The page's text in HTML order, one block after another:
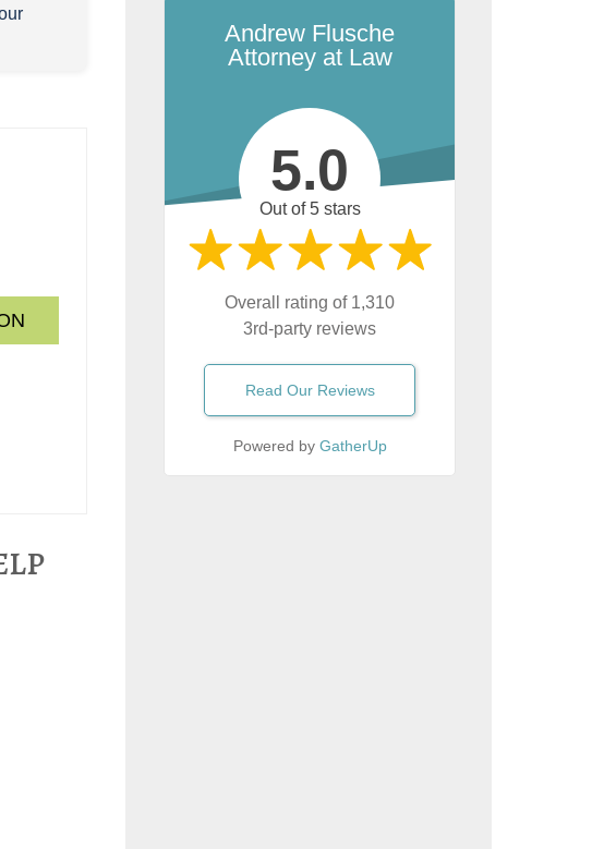
Andrew Flusche
Attorney at Law
5.0
Out of 5 stars
Overall rating of 1,310
3rd-party reviews
Read Our Reviews
Powered by GatherUp